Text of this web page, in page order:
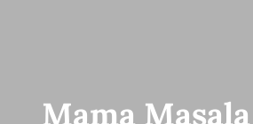
Mama